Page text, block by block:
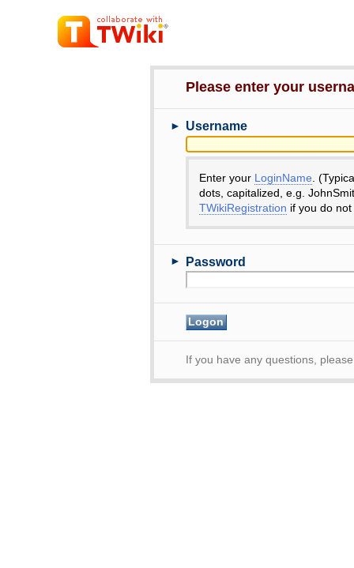
Please enter your
► Username
Enter your LoginName .
dots, capitalized, e.g.
TWikiRegistration if you do
► Password
If you have any questions,